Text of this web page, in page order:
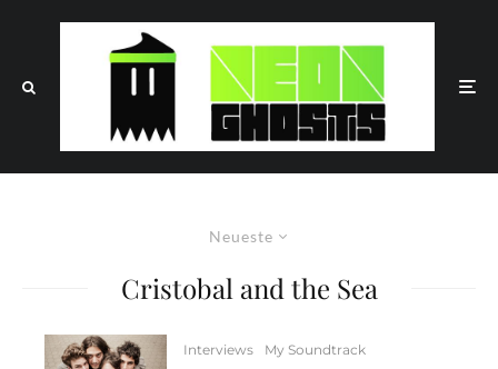
Neueste
Cristobal and the Sea
Interviews My Soundtrack